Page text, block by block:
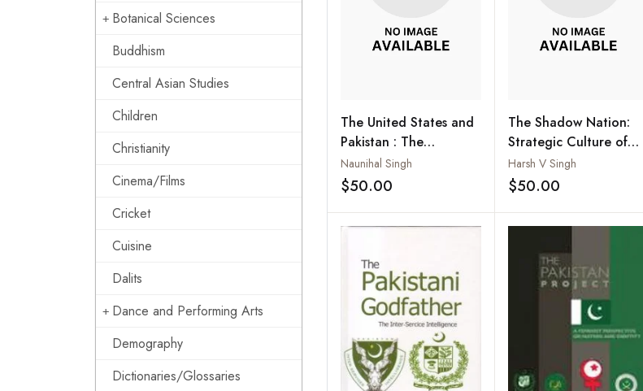
Botanical Sciences
Buddhism
Central Asian Studies
Children
Christianity
Cinema/Films
Cricket
Cuisine
Dalits
Dance and Performing Arts
Demography
Dictionaries/Glossaries
The United States and
Pakistan : The
Estranged Bedfellows
Naunihal Singh
$50.00 Add to wishlist
The Shadow Nation:
Strategic Culture of
Pakistan’s Deep State
Harsh V Singh
$50.00